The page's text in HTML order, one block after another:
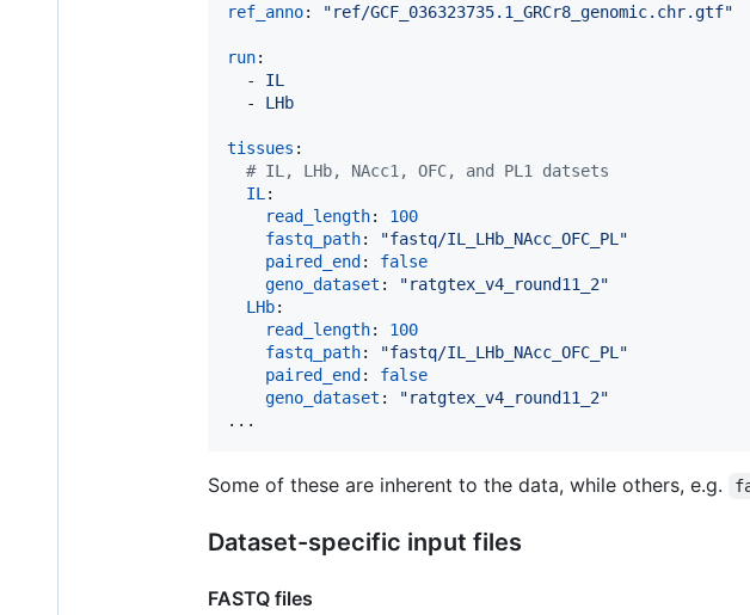
ref_anno: "ref/GCF_036323735.1_GRCr8_genomic.chr.gtf"
run:
  -
IL
  -
LHb
tissues :
# IL, LHb, NAcc1, OFC, and PL1 datsets
IL :
read_length: 100
fastq_path: "fastq/IL_LHb_NAcc_OFC_PL "
paired_end : false
geno_dataset : "ratgtex_v4_round11_2"
LHb:
read_length: 100
fastq_path: "fastq/IL_LHb_NAcc_OFC_PL "
paired_end : false
geno_dataset : "ratgtex_v4_round11_2"
...
Some of these are inherent to the data, while others, e.g.
Dataset-specific input files
FASTQ files